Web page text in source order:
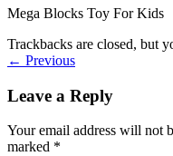
Mega Blocks Toy For Kids
Trackbacks are closed, but
← Previous
Leave a Reply
Your email address will not
marked *